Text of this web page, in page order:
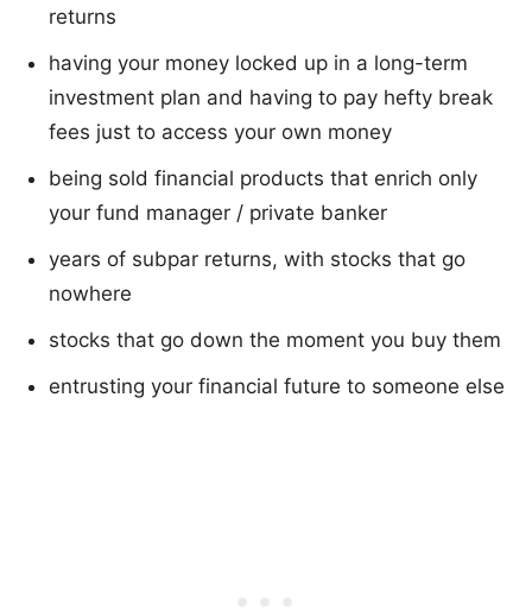
returns
having your money locked up in a long-term
investment plan and having to pay hefty break
fees just to access your own money
being sold financial products that enrich only
your fund manager / private banker
years of subpar returns, with stocks that go
nowhere
stocks that go down the moment you buy them
entrusting your financial future to someone else